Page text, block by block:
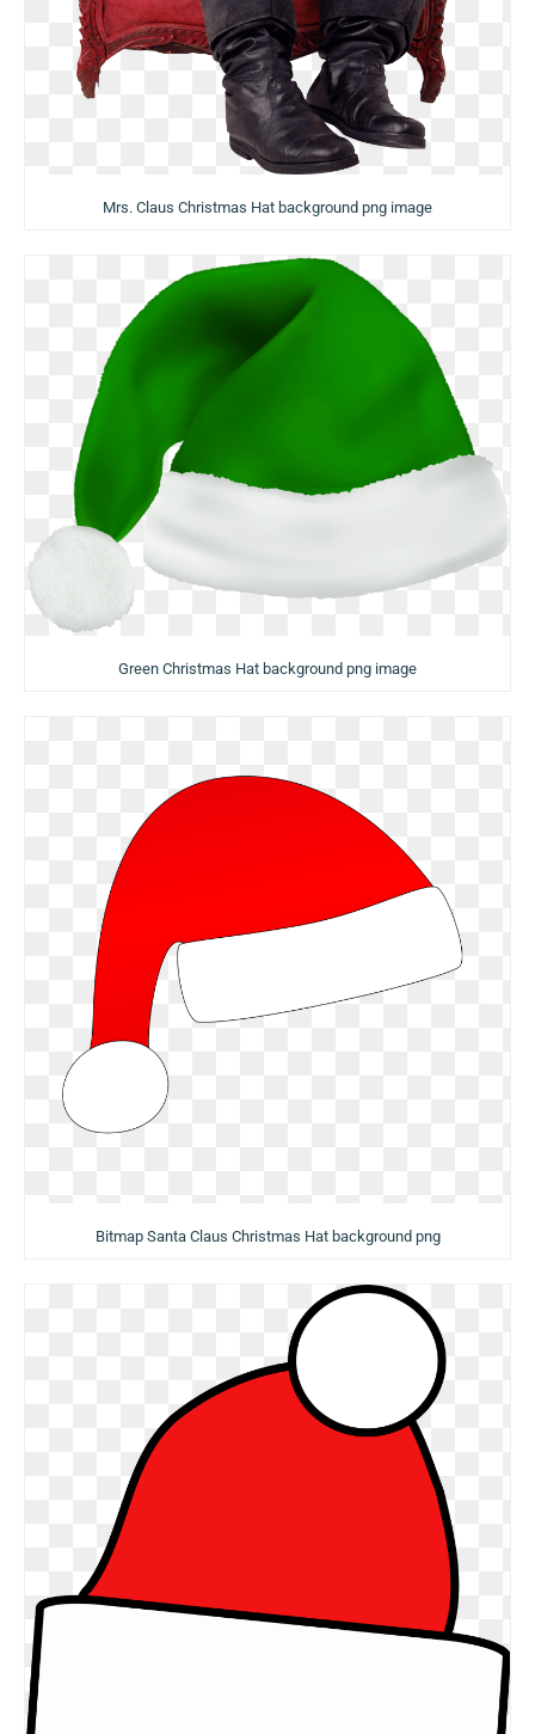
Mrs. Claus Christmas Hat background png image
Green Christmas Hat background png image
Bitmap Santa Claus Christmas Hat background png